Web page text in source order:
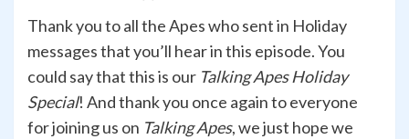
Thank you to all the Apes who sent in Holiday
messages that you’ll hear in this episode. You
could say that this is our Talking Apes Holiday
Special! And thank you once again to everyone
for joining us on Talking Apes, we just hope we